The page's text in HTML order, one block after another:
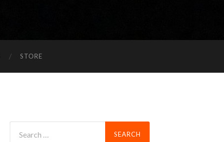
STORE
for: